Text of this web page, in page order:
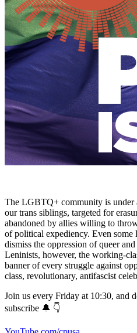
The LGBTQ+ community is under
our trans siblings, targeted for
abandoned by allies willing to
of political expediency. Even some
dismiss the oppression of queer
Leninists, however, the working-
banner of every struggle against
class, revolutionary, antifascist
Join us every Friday at 10:30, and
subscribe 🔔 👇